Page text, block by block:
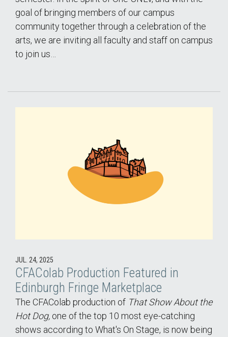
goal of bringing members of our campus
community together through a celebration of the
arts, we are inviting all faculty and staff on campus
to join us…
JUL. 24, 2025
CFAColab Production Featured in
Edinburgh Fringe Marketplace
The CFAColab production of That Show About the
Hot Dog, one of the top 10 most eye-catching
shows according to What's On Stage, is now being